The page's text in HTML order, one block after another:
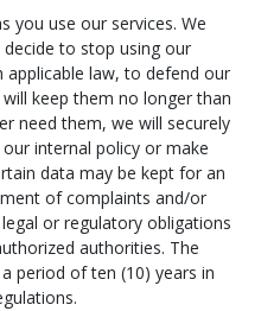
you use our services. We
to stop using our
applicable law, to defend our
keep them no longer than
need them, we will securely
internal policy or make
data may be kept for an
of complaints and/or
or regulatory obligations
authorities. The
period of ten (10) years in